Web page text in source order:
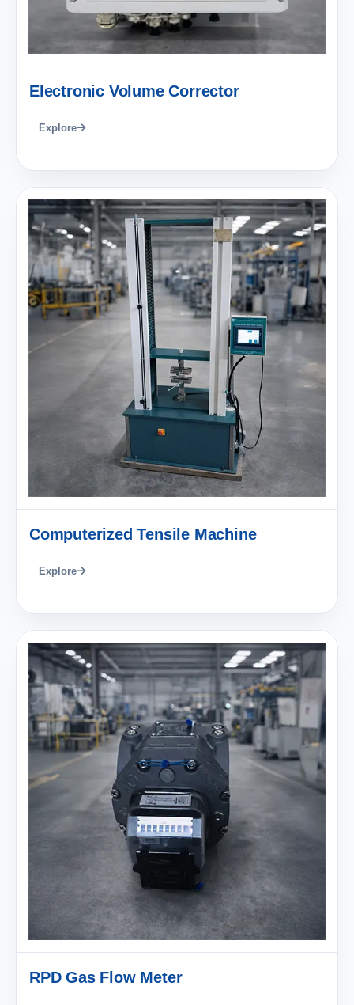
Electronic Volume Corrector
Explore
Computerized Tensile Machine
Explore
RPD Gas Flow Meter